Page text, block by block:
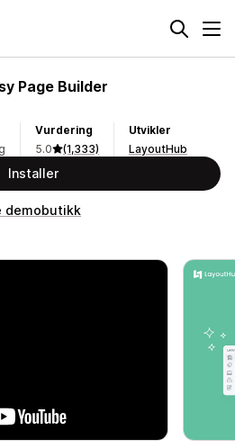
Page Builder
Vurdering
5.0
(1,333)
Utvikler
LayoutHub
Installer
demobutikk